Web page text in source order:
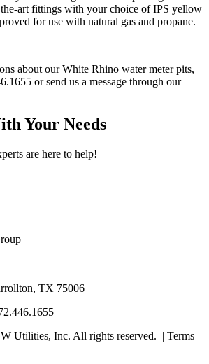
the-art fittings with your choice of IPS yellow
for use with natural gas and propane.
about our White Rhino water meter pits,
or send us a message through our
Your Needs
are here to help!
TX 75006
Utilities, Inc. All rights reserved. | Terms